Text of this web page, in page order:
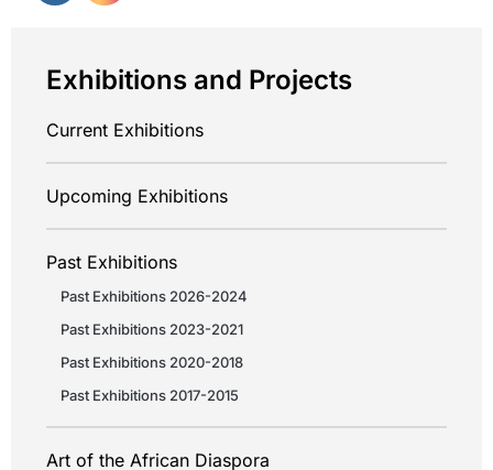
Exhibitions and Projects
Current Exhibitions
Upcoming Exhibitions
Past Exhibitions
Past Exhibitions 2026-2024
Past Exhibitions 2023-2021
Past Exhibitions 2020-2018
Past Exhibitions 2017-2015
Art of the African Diaspora